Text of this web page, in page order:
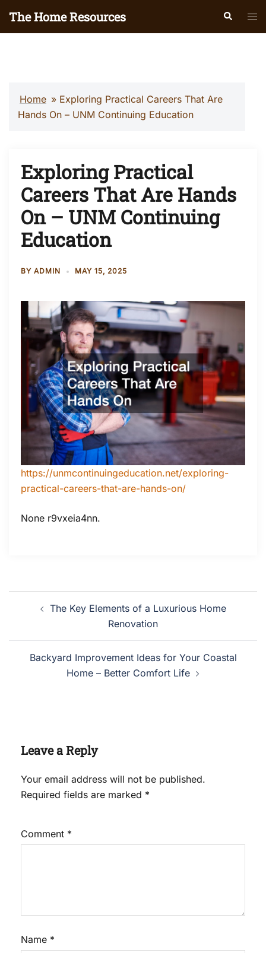
The Home Resources Search
Home » Exploring Practical Careers That Are
Hands On – UNM Continuing Education
Exploring Practical
Careers That Are Hands
On – UNM Continuing
Education
BY ADMIN MAY 15, 2025
https://unmcontinuingeducation.net/exploring-
practical-careers-that-are-hands-on/
None r9vxeia4nn.
navigationThe Key Elements of a Luxurious Home
Renovation
Backyard Improvement Ideas for Your Coastal
Home – Better Comfort Life
Leave a Reply
Your email address will not be published.
Required fields are marked *
Comment *
Name *